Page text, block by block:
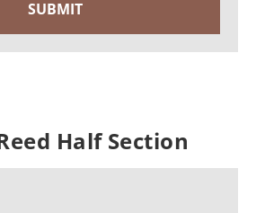
Half Section